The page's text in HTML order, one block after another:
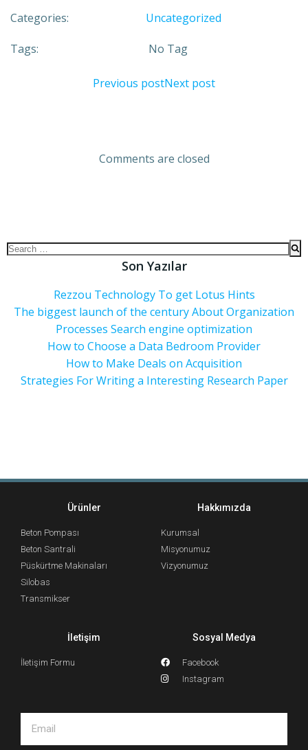
Categories: Uncategorized
Tags: No Tag
Previous postNext post
Comments are closed
Son Yazılar
Rezzou Technology To get Lotus Hints
The biggest launch of the century About Organization
Processes Search engine optimization
How to Choose a Data Bedroom Provider
How to Make Deals on Acquisition
Strategies For Writing a Interesting Research Paper
Ürünler
Beton Pompası
Beton Santrali
Püskürtme Makinaları
Silobas
Transmikser
Hakkımızda
Kurumsal
Misyonumuz
Vizyonumuz
İletişim
İletişim Formu
Sosyal Medya
Facebook
Instagram